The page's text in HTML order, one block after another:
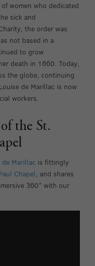
women who dedicated
sick and
the order was
not based in a
to grow
death in 1660. Today,
the globe, continuing
de Marillac is now
workers.
the St.
Marillac is fittingly
Chapel, and shares
360° with our